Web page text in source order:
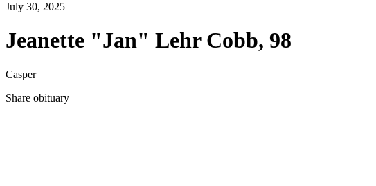
July 30, 2025
Jeanette "Jan" Lehr Cobb, 98
Casper
Share obituary